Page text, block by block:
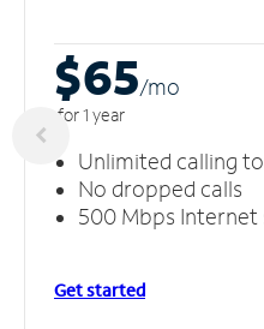
$65/mo
for 1 year
Unlimited calling
No dropped calls
500 Mbps Internet
Get started